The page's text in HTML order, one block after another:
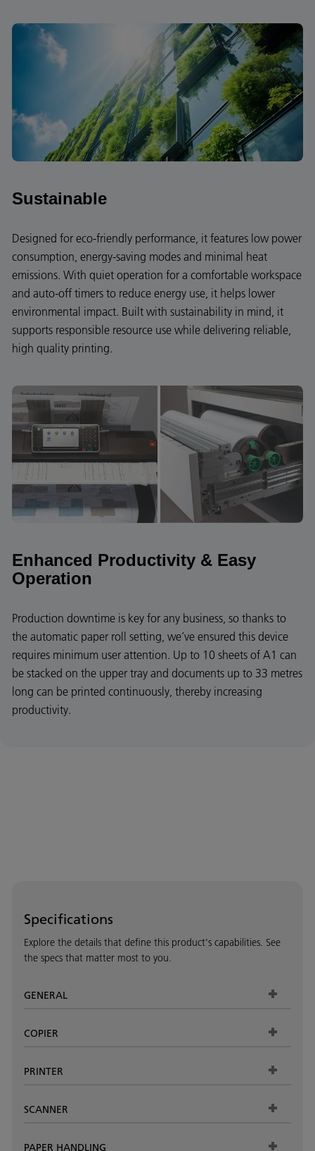
Sustainable
Designed for eco-friendly performance, it features low power
consumption, energy-saving modes and minimal heat
emissions. With quiet operation for a comfortable workspace
and auto-off timers to reduce energy use, it helps lower
environmental impact. Built with sustainability in mind, it
supports responsible resource use while delivering reliable,
high quality printing.
Enhanced Productivity & Easy
Operation
Production downtime is key for any business, so thanks to
the automatic paper roll setting, we’ve ensured this device
requires minimum user attention. Up to 10 sheets of A1 can
be stacked on the upper tray and documents up to 33 metres
long can be printed continuously, thereby increasing
productivity.
Specifications
Explore the details that define this product's capabilities. See
the specs that matter most to you.
GENERAL
COPIER
PRINTER
SCANNER
PAPER HANDLING